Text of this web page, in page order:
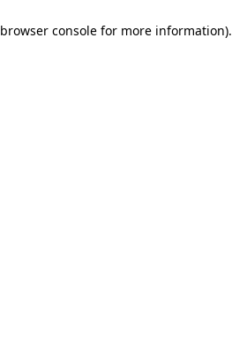
browser consolefor more information).